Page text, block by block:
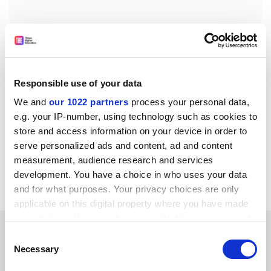
Responsible use of your data
We and our 1022 partners process your personal data,
e.g. your IP-number, using technology such as cookies to
store and access information on your device in order to
serve personalized ads and content, ad and content
measurement, audience research and services
development. You have a choice in who uses your data
and for what purposes. Your privacy choices are only
applicable on this digital property where you have made
the Privacy trigger icon.
Selection
Necessary
hannah.fearn@tsleducation.com.